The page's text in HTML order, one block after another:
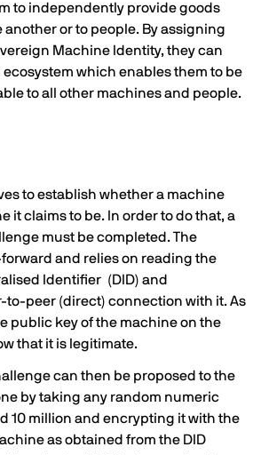
to independently provide goods
another or to people. By assigning
Machine Identity, they can
which enables them to be
to all other machines and people.
to establish whether a machine
it claims to be. In order to do that, a
must be completed. The
and relies on reading the
Identifier (DID) and
to-peer (direct) connection with it. As
public key of the machine on the
that it is legitimate.
can then be proposed to the
by taking any random numeric
10 million and encrypting it with the
as obtained from the DID